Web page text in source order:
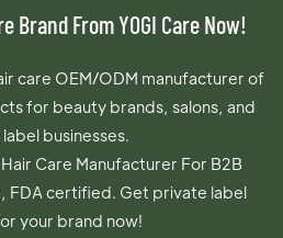
Brand From YOGI Care Now!
care OEM/ODM manufacturer of
for beauty brands, salons, and
businesses.
Care Manufacturer For B2B
FDA certified. Get private label
your brand now!